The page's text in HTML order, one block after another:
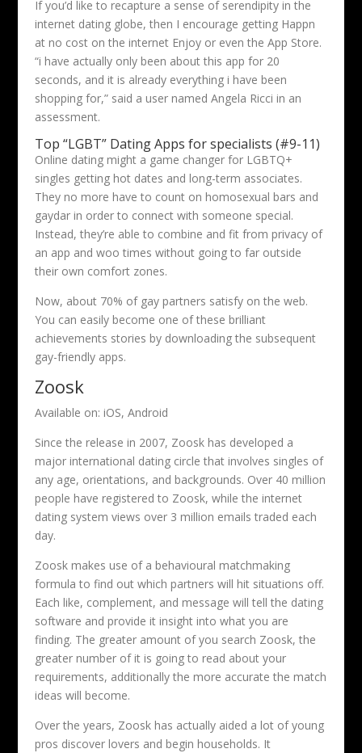
If you’d like to recapture a sense of serendipity in the
internet dating globe, then I encourage getting Happn
at no cost on the internet Enjoy or even the App Store.
“i have actually only been about this app for 20
seconds, and it is already everything i have been
shopping for,” said a user named Angela Ricci in an
assessment.
Top “LGBT” Dating Apps for specialists (#9-11)
Online dating might a game changer for LGBTQ+
singles getting hot dates and long-term associates.
They no more have to count on homosexual bars and
gaydar in order to connect with someone special.
Instead, they’re able to combine and fit from privacy of
an app and woo times without going to far outside
their own comfort zones.
Now, about 70% of gay partners satisfy on the web.
You can easily become one of these brilliant
achievements stories by downloading the subsequent
gay-friendly apps.
Zoosk
Available on: iOS, Android
Since the release in 2007, Zoosk has developed a
major international dating circle that involves singles of
any age, orientations, and backgrounds. Over 40 million
people have registered to Zoosk, while the internet
dating system views over 3 million emails traded each
day.
Zoosk makes use of a behavioural matchmaking
formula to find out which partners will hit situations off.
Each like, complement, and message will tell the dating
software and provide it insight into what you are
finding. The greater amount of you search Zoosk, the
greater number of it is going to read about your
requirements, additionally the more accurate the match
ideas will become.
Over the years, Zoosk has actually aided a lot of young
pros discover lovers and begin households. It